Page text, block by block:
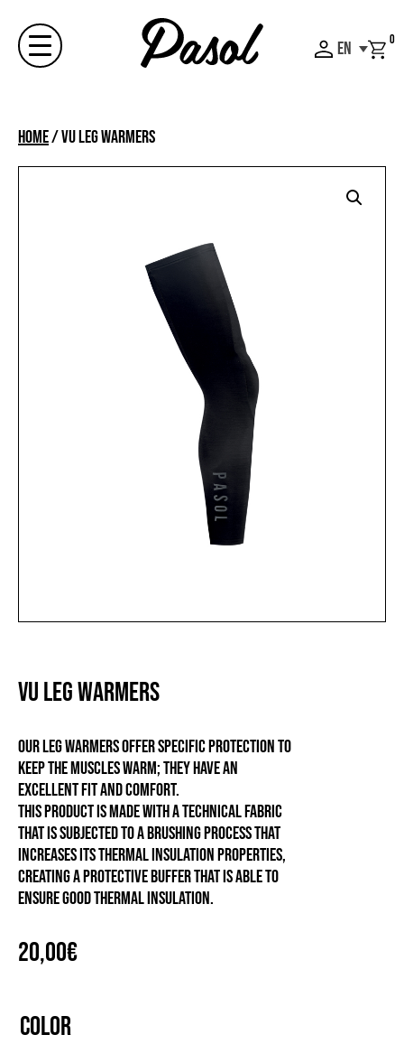
contentMenu EN 0
Home/VU LEG WARMERS
VU LEG WARMERS
Our leg warmers offer specific protection to
keep the muscles warm; they have an
excellent fit and comfort.
This product is made with a technical fabric
that is subjected to a brushing process that
increases its thermal insulation properties,
creating a protective buffer that is able to
ensure good thermal insulation.
20,00€
Color